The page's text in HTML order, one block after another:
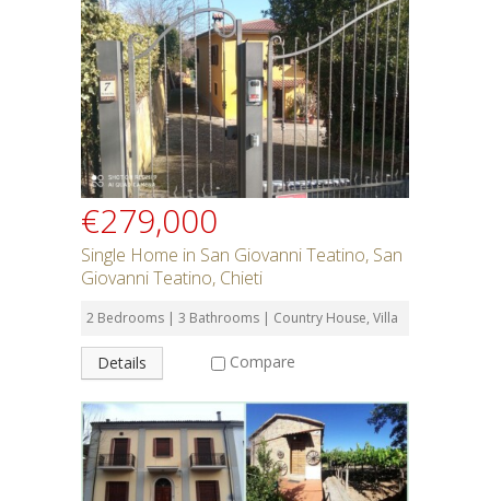
Rent or Buy
Bedrooms
Bathrooms
Min Price
Property Type
Residential or Commercial
€279,000
Single Home in San Giovanni Teatino, San
Giovanni Teatino, Chieti
2 Bedrooms | 3 Bathrooms | Country House, Villa
Details Compare